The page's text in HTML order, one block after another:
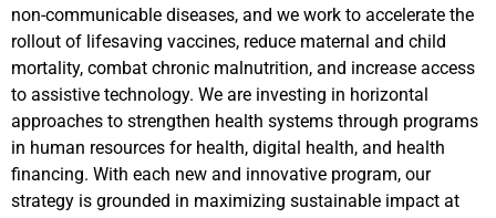
non-communicable diseases, and we work to accelerate the
rollout of lifesaving vaccines, reduce maternal and child
mortality, combat chronic malnutrition, and increase access
to assistive technology. We are investing in horizontal
approaches to strengthen health systems through programs
in human resources for health, digital health, and health
financing. With each new and innovative program, our
strategy is grounded in maximizing sustainable impact at